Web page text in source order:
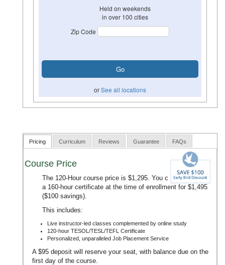
Held on weekends
in over 100 cities
Zip Code
orSee all locations
Pricing Curriculum Reviews Guarantee FAQs
Course Price
The 120-Hour course price is $1,295. You can upgrade to
a 160-hour certificate at the time of enrollment for $1,495
($100 savings).
This includes:
Live instructor-led classes complemented by online study
120-hour TESOL/TESL/TEFL Certificate
Personalized, unparalleled Job Placement Service
A $95 deposit will reserve your seat, with balance due on the
first day of the course.